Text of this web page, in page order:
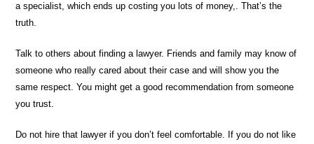
a specialist, which ends up costing you lots of money,. That’s the
truth.
Talk to others about finding a lawyer. Friends and family may know of
someone who really cared about their case and will show you the
same respect. You might get a good recommendation from someone
you trust.
Do not hire that lawyer if you don’t feel comfortable. If you do not like